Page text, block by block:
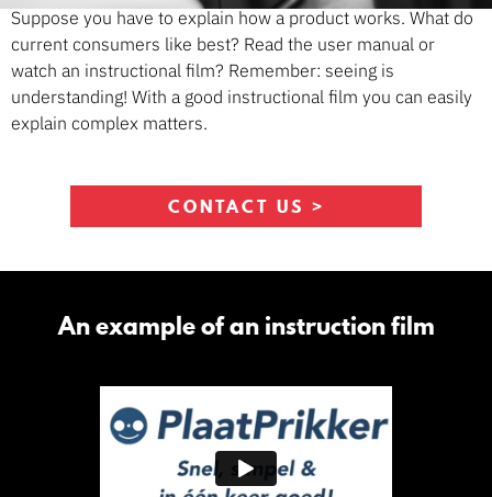
Suppose you have to explain how a product works. What do
current consumers like best? Read the user manual or
watch an instructional film? Remember: seeing is
understanding! With a good instructional film you can easily
explain complex matters.
CONTACT US >
An example of an instruction film